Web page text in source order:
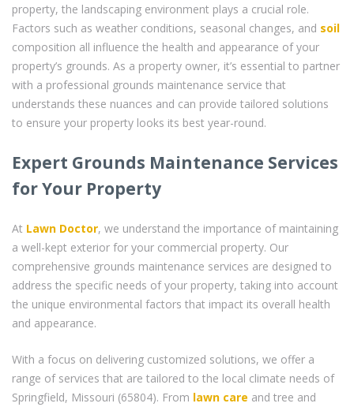
property, the landscaping environment plays a crucial role.
Factors such as weather conditions, seasonal changes, and soil
composition all influence the health and appearance of your
property’s grounds. As a property owner, it’s essential to partner
with a professional grounds maintenance service that
understands these nuances and can provide tailored solutions
to ensure your property looks its best year-round.
Expert Grounds Maintenance Services
for Your Property
At Lawn Doctor, we understand the importance of maintaining
a well-kept exterior for your commercial property. Our
comprehensive grounds maintenance services are designed to
address the specific needs of your property, taking into account
the unique environmental factors that impact its overall health
and appearance.
With a focus on delivering customized solutions, we offer a
range of services that are tailored to the local climate needs of
Springfield, Missouri (65804). From lawn care and tree and